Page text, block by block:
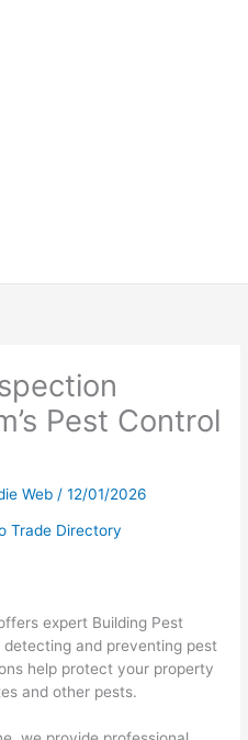
Pest Control
Web /12/01/2026
Trade Directory
expert Building Pest
and preventing pest
help protect your property
and other pests.